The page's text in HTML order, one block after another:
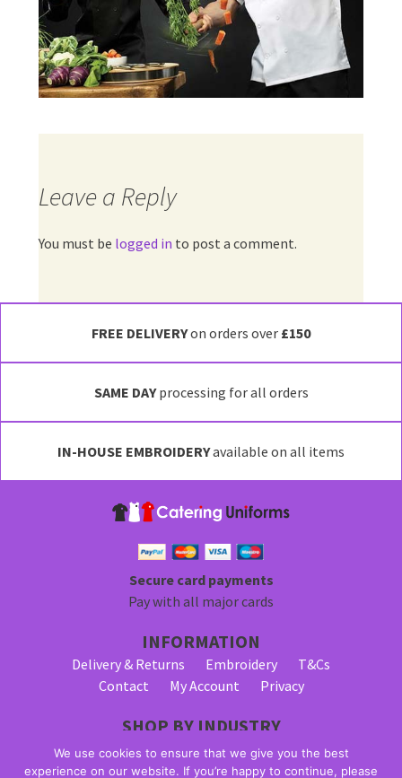
Leave a Reply
You must be logged in to post a comment.
FREE DELIVERYon orders over £150
SAME DAYprocessing for all orders
IN-HOUSE EMBROIDERYavailable on all items
Secure card payments
Pay with all major cards
INFORMATION
Delivery & Returns Embroidery
T&Cs
Contact
My Account Privacy
SHOP BY INDUSTRY
Bar Staff Uniforms
Waiter Uniforms
Waitress Uniforms
We use cookies to ensure that we give you the best
experience on our website. If you’re happy to continue, please